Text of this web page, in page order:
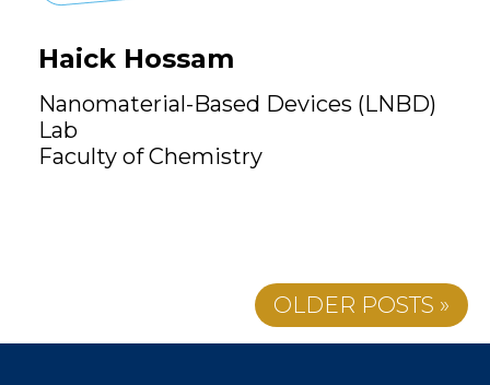
Haick Hossam
Nanomaterial-Based Devices (LNBD)
Lab
Faculty of Chemistry
OLDER POSTS »